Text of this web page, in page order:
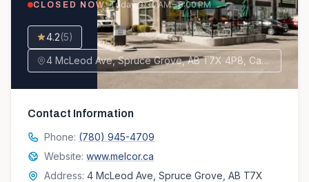
CLOSED NOW· Today9:30 AM – 8:00 PM
4.2(5)
4 McLeod Ave, Spruce Grove, AB T7X 4P8, Canada
Contact Information
Phone: (780) 945-4709
Website: www.melcor.ca
Address: 4 McLeod Ave, Spruce Grove, AB T7X